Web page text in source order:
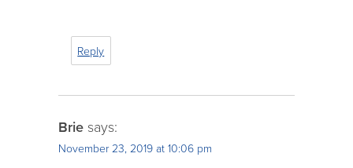
Reply
Brie says:
November 23, 2019 at 10:06 pm